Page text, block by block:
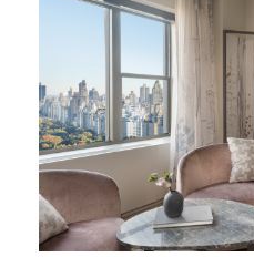
Stephen
Elrod
and
Saana
Baker
the
Intricacies